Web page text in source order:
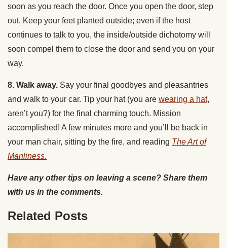
soon as you reach the door. Once you open the door, step
out. Keep your feet planted outside; even if the host
continues to talk to you, the inside/outside dichotomy will
soon compel them to close the door and send you on your
way.
8. Walk away. Say your final goodbyes and pleasantries
and walk to your car. Tip your hat (you are wearing a hat,
aren’t you?) for the final charming touch. Mission
accomplished! A few minutes more and you’ll be back in
your man chair, sitting by the fire, and reading The Art of
Manliness.
Have any other tips on leaving a scene? Share them
with us in the comments.
Related Posts